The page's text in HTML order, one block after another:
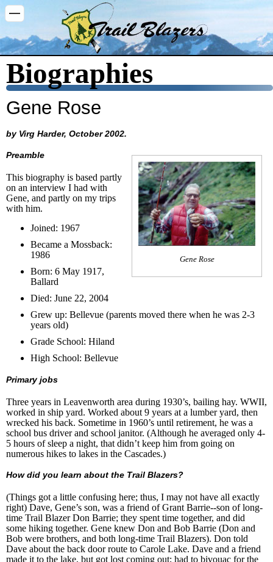
Washington Trail Blazers
Biographies
Gene Rose
by Virg Harder, October 2002.
Gene Rose
Preamble
This biography is based partly
on an interview I had with
Gene, and partly on my trips
with him.
Joined: 1967
Became a Mossback:
1986
Born: 6 May 1917,
Ballard
Died: June 22, 2004
Grew up: Bellevue (parents moved there when he was 2-3
years old)
Grade School: Hiland
High School: Bellevue
Primary jobs
Three years in Leavenworth area during 1930’s, bailing hay. WWII,
worked in ship yard. Worked about 9 years at a lumber yard, then
wrecked his back. Sometime in 1960’s until retirement, he was a
school bus driver and school janitor. (Although he averaged only 4-
5 hours of sleep a night, that didn’t keep him from going on
numerous hikes to lakes in the Cascades.)
How did you learn about the Trail Blazers?
(Things got a little confusing here; thus, I may not have all exactly
right) Dave, Gene’s son, was a friend of Grant Barrie--son of long-
time Trail Blazer Don Barrie; they spent time together, and did
some hiking together. Gene knew Don and Bob Barrie (Don and
Bob were brothers, and both long-time Trail Blazers). Don told
Dave about the back door route to Carole Lake. Dave and a friend
made it to the lake, but got lost coming out; had to bivouac for the